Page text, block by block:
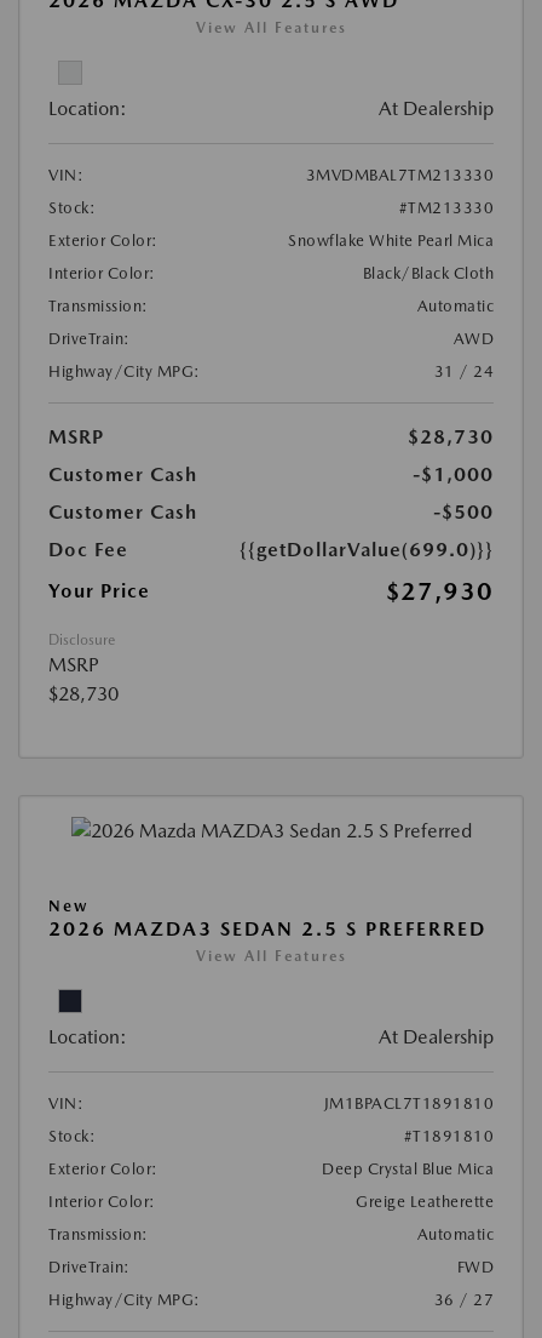
View All Features
Location: At Dealership
VIN:
3MVDMBAL7TM213330
Stock:
#TM213330
Exterior Color:
Snowflake White Pearl Mica
Interior Color:
Black/Black Cloth
Transmission:
Automatic
DriveTrain:
AWD
Highway/City MPG:
31 / 24
MSRP
$28,730
Customer Cash
-$1,000
Customer Cash
-$500
Doc Fee
{{getDollarValue(699.0)}}
Your Price
$27,930
Disclosure
MSRP
$28,730
New
2026 MAZDA3 SEDAN 2.5 S PREFERRED
View All Features
Location: At Dealership
VIN:
JM1BPACL7T1891810
Stock:
#T1891810
Exterior Color:
Deep Crystal Blue Mica
Interior Color:
Greige Leatherette
Transmission:
Automatic
DriveTrain:
FWD
Highway/City MPG:
36 / 27